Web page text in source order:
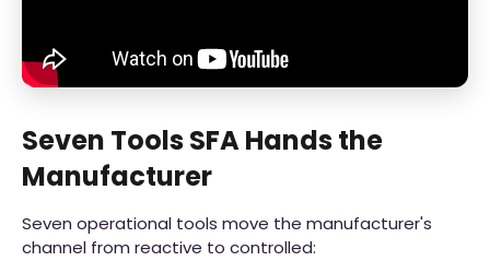
Seven Tools SFA Hands the
Manufacturer
Seven operational tools move the manufacturer's
channel from reactive to controlled: